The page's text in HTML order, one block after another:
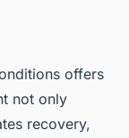
offers
not only
recovery,